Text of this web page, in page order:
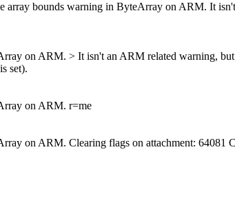
array bounds warning in ByteArray on ARM. It
on ARM. > It isn't an ARM related warning,
set).
on ARM. r=me
on ARM. Clearing flags on attachment: 64081